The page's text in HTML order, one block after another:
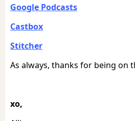
Google Podcasts
Castbox
Stitcher
As always, thanks for being on
xo,